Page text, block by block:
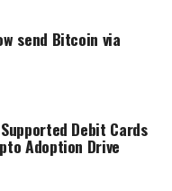
send Bitcoin via
Debit Cards
Adoption Drive